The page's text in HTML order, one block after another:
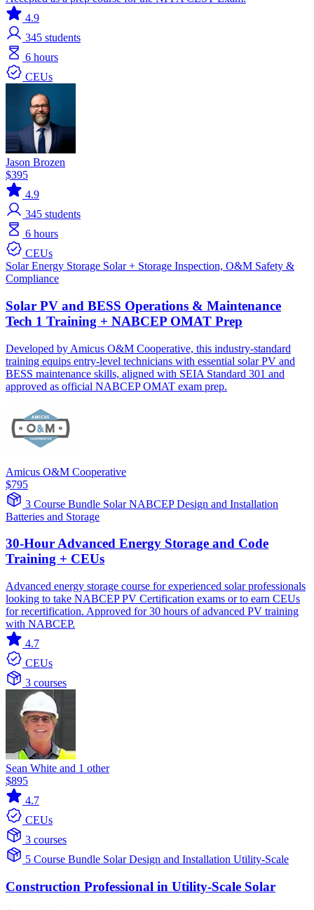
4.9
345 students
6 hours
CEUs
Jason Brozen
$395
4.9
345 students
6 hours
CEUs
SolarEnergy Storage Solar + Storage Inspection, O&M Safety &
Compliance
Solar PV and BESS Operations & Maintenance
Tech 1 Training + NABCEP OMAT Prep
Developed by Amicus O&M Cooperative, this industry-standard
training equips entry-level technicians with essential solar PV and
BESS maintenance skills, aligned with SEIA Standard 301 and
approved as official NABCEP OMAT exam prep.
Amicus O&M Cooperative
$795
3 Course Bundle SolarNABCEPDesign and Installation
Batteries and Storage
30-Hour Advanced Energy Storage and Code
Training + CEUs
Advanced energy storage course for experienced solar professionals
looking to take NABCEP PV Certification exams or to earn CEUs
for recertification. Approved for 30 hours of advanced PV training
with NABCEP.
4.7
CEUs
3 courses
Sean White and 1 other
$895
4.7
CEUs
3 courses
5 Course Bundle SolarDesign and Installation Utility-Scale
Construction Professional in Utility-Scale Solar